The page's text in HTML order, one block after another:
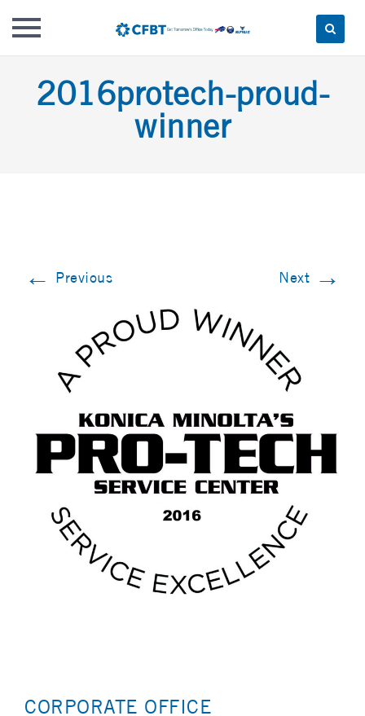
2016protech-proud-
winner
← Previous Next →
CORPORATE OFFICE